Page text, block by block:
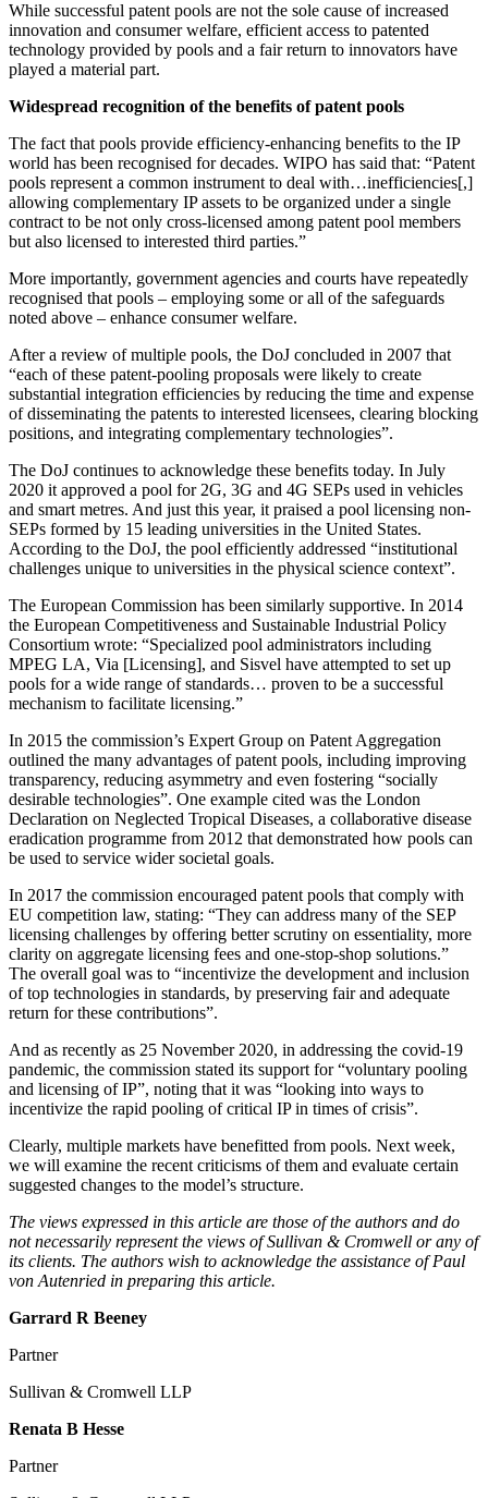
While successful patent pools are not the sole cause of increased
innovation and consumer welfare, efficient access to patented
technology provided by pools and a fair return to innovators have
played a material part.
Widespread recognition of the benefits of patent pools
The fact that pools provide efficiency-enhancing benefits to the IP
world has been recognised for decades. WIPO has said that: “Patent
pools represent a common instrument to deal with…inefficiencies[,]
allowing complementary IP assets to be organized under a single
contract to be not only cross-licensed among patent pool members
but also licensed to interested third parties.”
More importantly, government agencies and courts have repeatedly
recognised that pools – employing some or all of the safeguards
noted above – enhance consumer welfare.
After a review of multiple pools, the DoJ concluded in 2007 that
“each of these patent-pooling proposals were likely to create
substantial integration efficiencies by reducing the time and expense
of disseminating the patents to interested licensees, clearing blocking
positions, and integrating complementary technologies”.
The DoJ continues to acknowledge these benefits today. In July
2020 it approved a pool for 2G, 3G and 4G SEPs used in vehicles
and smart metres. And just this year, it praised a pool licensing non-
SEPs formed by 15 leading universities in the United States.
According to the DoJ, the pool efficiently addressed “institutional
challenges unique to universities in the physical science context”.
The European Commission has been similarly supportive. In 2014
the European Competitiveness and Sustainable Industrial Policy
Consortium wrote: “Specialized pool administrators including
MPEG LA, Via [Licensing], and Sisvel have attempted to set up
pools for a wide range of standards… proven to be a successful
mechanism to facilitate licensing.”
In 2015 the commission’s Expert Group on Patent Aggregation
outlined the many advantages of patent pools, including improving
transparency, reducing asymmetry and even fostering “socially
desirable technologies”. One example cited was the London
Declaration on Neglected Tropical Diseases, a collaborative disease
eradication programme from 2012 that demonstrated how pools can
be used to service wider societal goals.
In 2017 the commission encouraged patent pools that comply with
EU competition law, stating: “They can address many of the SEP
licensing challenges by offering better scrutiny on essentiality, more
clarity on aggregate licensing fees and one-stop-shop solutions.”
The overall goal was to “incentivize the development and inclusion
of top technologies in standards, by preserving fair and adequate
return for these contributions”.
And as recently as 25 November 2020, in addressing the covid-19
pandemic, the commission stated its support for “voluntary pooling
and licensing of IP”, noting that it was “looking into ways to
incentivize the rapid pooling of critical IP in times of crisis”.
Clearly, multiple markets have benefitted from pools. Next week,
we will examine the recent criticisms of them and evaluate certain
suggested changes to the model’s structure.
The views expressed in this article are those of the authors and do
not necessarily represent the views of Sullivan & Cromwell or any of
its clients. The authors wish to acknowledge the assistance of Paul
von Autenried in preparing this article.
Garrard R Beeney
Partner
Sullivan & Cromwell LLP
Renata B Hesse
Partner